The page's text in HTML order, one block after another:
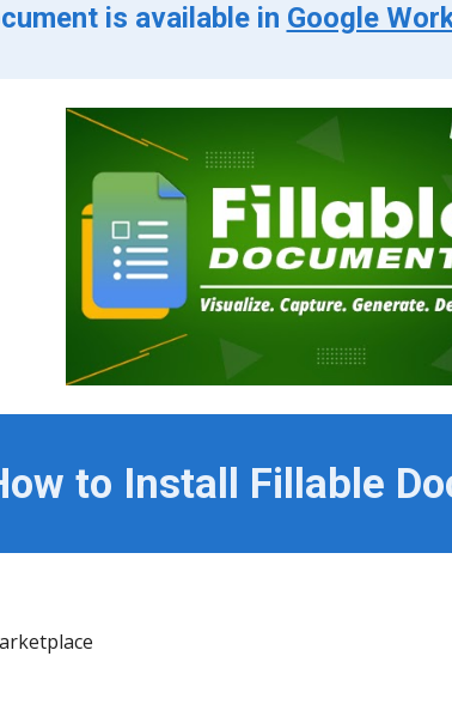
is available in Google
to Install Fillable